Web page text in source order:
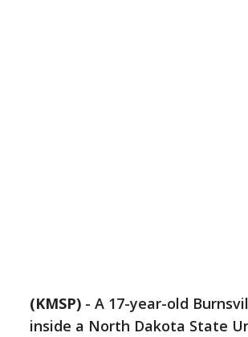
(KMSP) - A 17-year-old
inside a North Dakota State